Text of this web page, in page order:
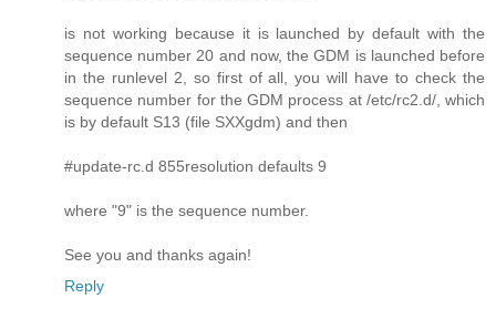
is not working because it is launched by default with the
sequence number 20 and now, the GDM is launched before
in the runlevel 2, so first of all, you will have to check the
sequence number for the GDM process at /etc/rc2.d/, which
is by default S13 (file SXXgdm) and then
#update-rc.d 855resolution defaults 9
where "9" is the sequence number.
See you and thanks again!
Reply